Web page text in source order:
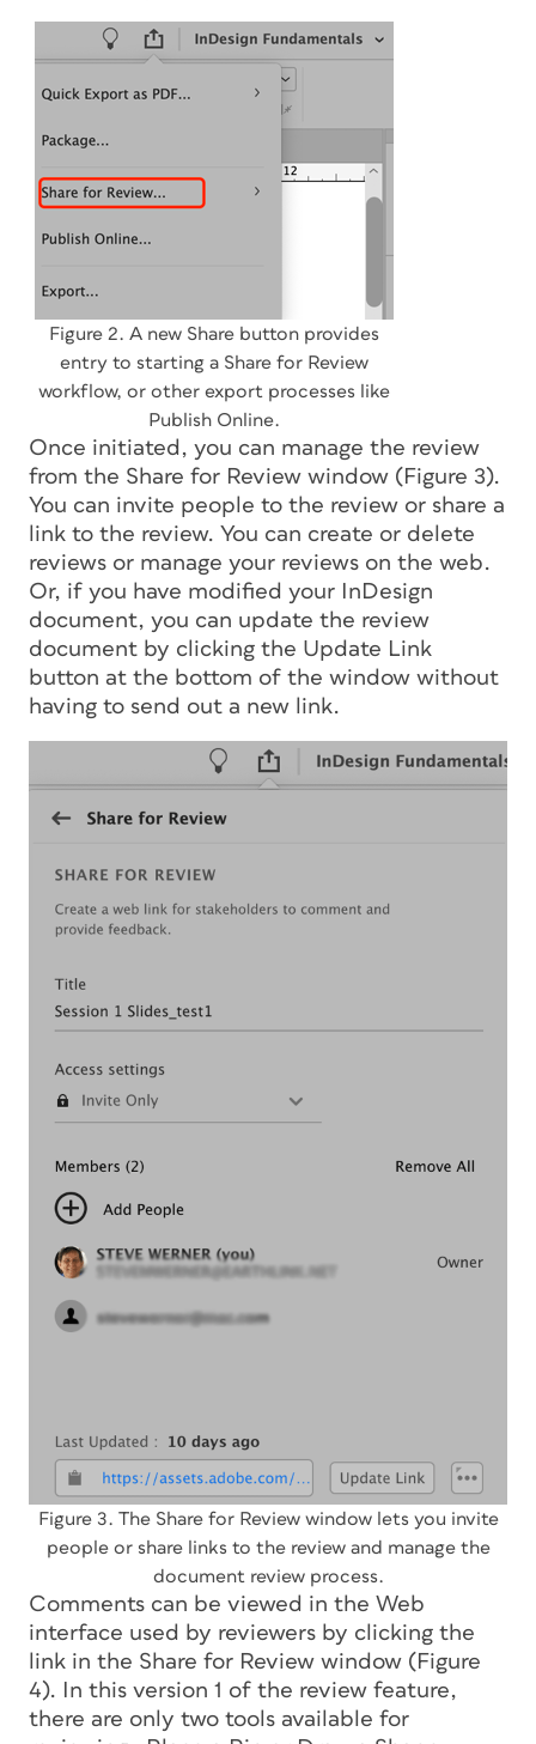
Figure 2. A new Share button provides
entry to starting a Share for Review
workflow, or other export processes like
Publish Online.
Once initiated, you can manage the review
from the Share for Review window (Figure 3).
You can invite people to the review or share a
link to the review. You can create or delete
reviews or manage your reviews on the web.
Or, if you have modified your InDesign
document, you can update the review
document by clicking the Update Link
button at the bottom of the window without
having to send out a new link.
Figure 3. The Share for Review window lets you invite
people or share links to the review and manage the
document review process.
Comments can be viewed in the Web
interface used by reviewers by clicking the
link in the Share for Review window (Figure
4). In this version 1 of the review feature,
there are only two tools available for